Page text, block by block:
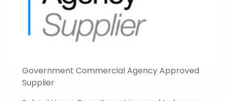
Government Commercial Agency Approved
Supplier